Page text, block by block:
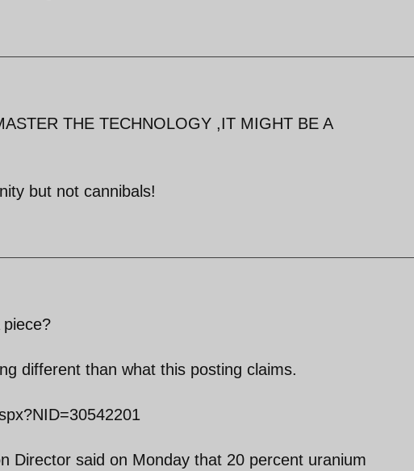
THE TECHNOLOGY ,IT MIGHT BE A
but not cannibals!
different than what this posting claims.
Director said on Monday that 20 percent uranium